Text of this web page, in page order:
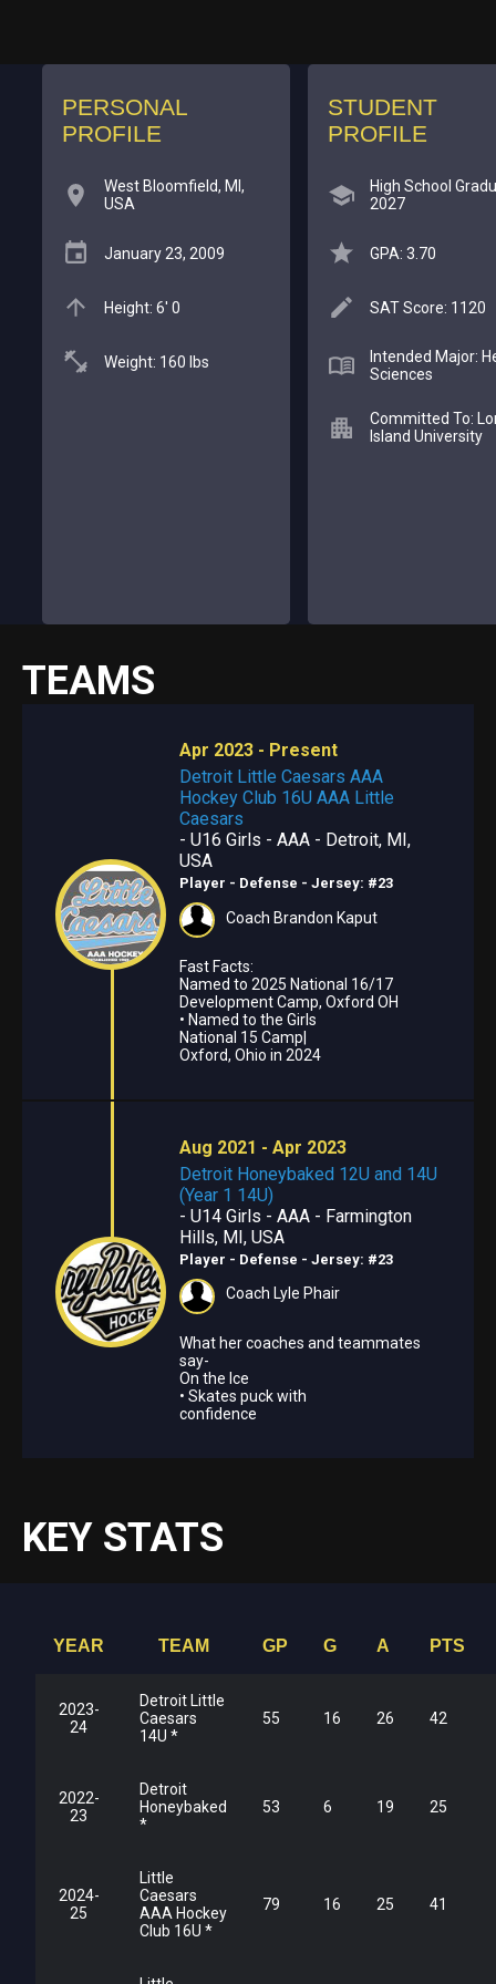
PERSONAL
PROFILE
West Bloomfield, MI,
USA
January 23, 2009
Height: 6' 0
Weight: 160 lbs
STUDENT
PROFILE
High School
2027
GPA: 3.70
SAT Score: 1120
Intended Major:
Sciences
Committed To:
Island University
TEAMS
Apr 2023 - Present
Detroit Little Caesars AAA
Hockey Club 16U AAA Little
Caesars
- U16 Girls - AAA - Detroit, MI,
USA
Player - Defense - Jersey: #23
Coach Brandon Kaput
Fast Facts:
Named to 2025 National 16/17
Development Camp, Oxford OH
• Named to the Girls
National 15 Camp|
Oxford, Ohio in 2024
Aug 2021 - Apr 2023
Detroit Honeybaked 12U and 14U
(Year 1 14U)
- U14 Girls - AAA - Farmington
Hills, MI, USA
Player - Defense - Jersey: #23
Coach Lyle Phair
What her coaches and teammates
say-
On the Ice
• Skates puck with
confidence
KEY STATS
YEAR TEAM GP G A PTS
2023-
24
Detroit Little
Caesars
14U *
55 16 26 42
2022-
23
Detroit
Honeybaked
*
53 6 19 25
2024-
25
Little
Caesars
AAA Hockey
Club 16U *
79 16 25 41